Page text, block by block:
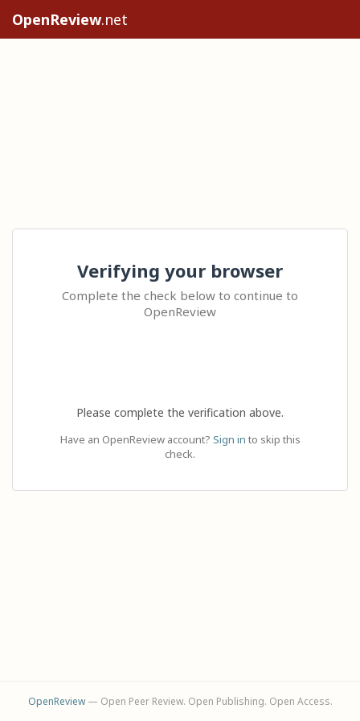
OpenReview.net
Verifying your browser
Complete the check below to continue to
OpenReview
Please complete the verification above.
Have an OpenReview account? Sign in to skip this
check.
OpenReview— Open Peer Review. Open Publishing. Open Access.